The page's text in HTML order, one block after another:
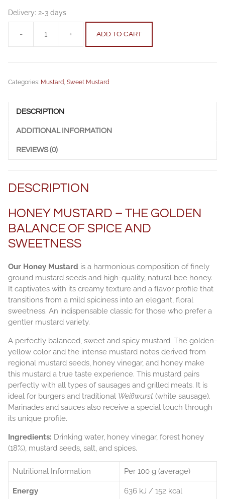
Delivery: 2-3 days
-
Honey
250
quantity
+ ADD TO CART
Categories: Mustard, Sweet Mustard
DESCRIPTION
ADDITIONAL INFORMATION
REVIEWS (0)
DESCRIPTION
HONEY MUSTARD – THE GOLDEN
BALANCE OF SPICE AND
SWEETNESS
Our Honey Mustard is a harmonious composition of finely
ground mustard seeds and high-quality, natural bee honey.
It captivates with its creamy texture and a flavor profile that
transitions from a mild spiciness into an elegant, floral
sweetness. An indispensable classic for those who prefer a
gentler mustard variety.
A perfectly balanced, sweet and spicy mustard. The golden-
yellow color and the intense mustard notes derived from
regional mustard seeds, honey vinegar, and honey make
this mustard a true taste experience. This mustard pairs
perfectly with all types of sausages and grilled meats. It is
ideal for burgers and traditional Weißwurst (white sausage).
Marinades and sauces also receive a special touch through
its unique profile.
Ingredients: Drinking water, honey vinegar, forest honey
(18%), mustard seeds, salt, and spices.
Nutritional Information Per 100 g (average)
Energy 636 kJ / 152 kcal